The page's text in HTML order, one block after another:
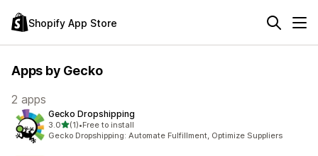
Shopify App Store
Apps by Gecko
2 apps
Gecko Dropshipping
3.0out of 5 stars
(1)
1 total reviews
•Free to install
Gecko Dropshipping: Automate Fulfillment, Optimize Suppliers